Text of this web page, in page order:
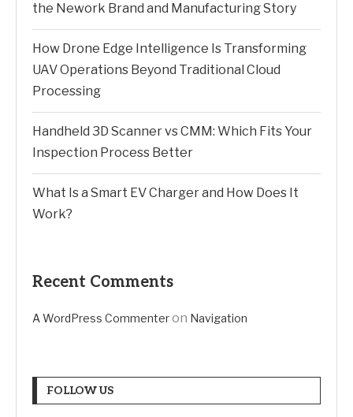
the Nework Brand and Manufacturing Story
How Drone Edge Intelligence Is Transforming
UAV Operations Beyond Traditional Cloud
Processing
Handheld 3D Scanner vs CMM: Which Fits Your
Inspection Process Better
What Is a Smart EV Charger and How Does It
Work?
Recent Comments
A WordPress Commenteron Navigation
FOLLOW US